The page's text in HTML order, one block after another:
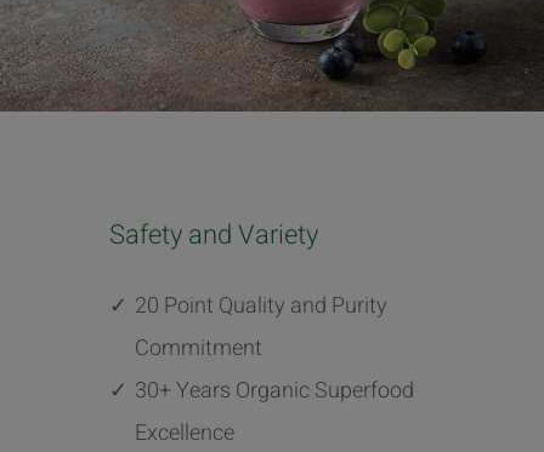
Safety and Variety
✓ 20 Point Quality and Purity
Commitment
✓ 30+ Years Organic Superfood
Excellence